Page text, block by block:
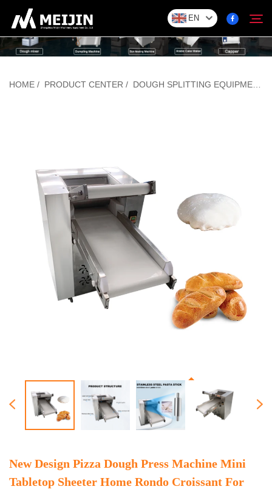
EN
Company
Service
Contact
Search
HOME / PRODUCT CENTER / DOUGH SPLITTING EQUIPMENT
New Design Pizza Dough Press Machine Mini
Tabletop Sheeter Home Rondo Croissant For